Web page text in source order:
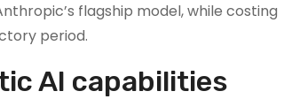
flagship model, while costing
period.
AI capabilities